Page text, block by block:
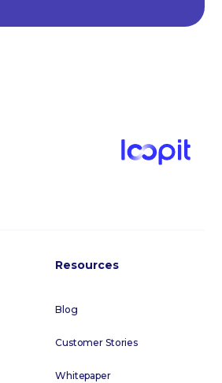
Resources
Blog
Customer Stories
Whitepaper